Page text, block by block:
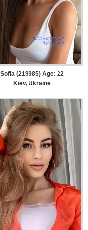
Sofia (219985) Age: 22
Kiev, Ukraine